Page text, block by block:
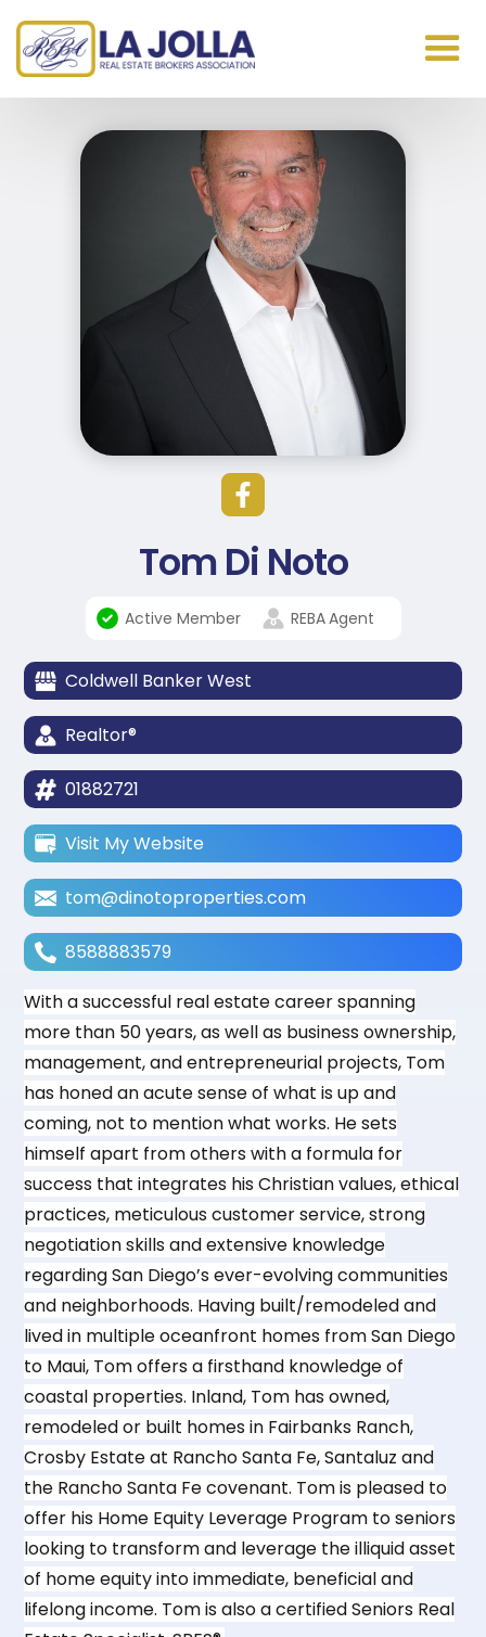
Tom Di Noto
Active Member REBAAgent
Coldwell Banker West
Realtor®
01882721
Visit My Website
tom@dinotoproperties.com
8588883579
With a successful real estate career spanning
more than 50 years, as well as business ownership,
management, and entrepreneurial projects, Tom
has honed an acute sense of what is up and
coming, not to mention what works. He sets
himself apart from others with a formula for
success that integrates his Christian values, ethical
practices, meticulous customer service, strong
negotiation skills and extensive knowledge
regarding San Diego’s ever-evolving communities
and neighborhoods. Having built/remodeled and
lived in multiple oceanfront homes from San Diego
to Maui, Tom offers a firsthand knowledge of
coastal properties. Inland, Tom has owned,
remodeled or built homes in Fairbanks Ranch,
Crosby Estate at Rancho Santa Fe, Santaluz and
the Rancho Santa Fe covenant. Tom is pleased to
offer his Home Equity Leverage Program to seniors
looking to transform and leverage the illiquid asset
of home equity into immediate, beneficial and
lifelong income. Tom is also a certified Seniors Real